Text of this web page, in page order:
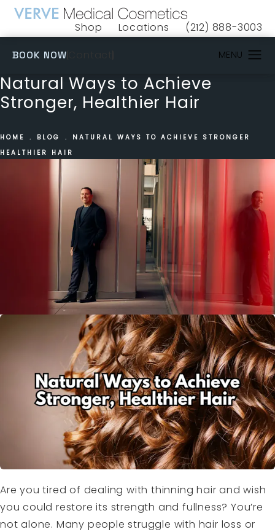
Shop
(opens in a new tab)
Locations Give VERVE
(212) 888-3003
BOOK NOW
Natural Ways to Achieve
Stronger, Healthier Hair
HOME BLOG
NATURAL WAYS TO ACHIEVE STRONGER
HEALTHIER HAIR
Are you tired of dealing with thinning hair and wish
you could restore its strength and fullness? You’re
not alone. Many people struggle with hair loss or